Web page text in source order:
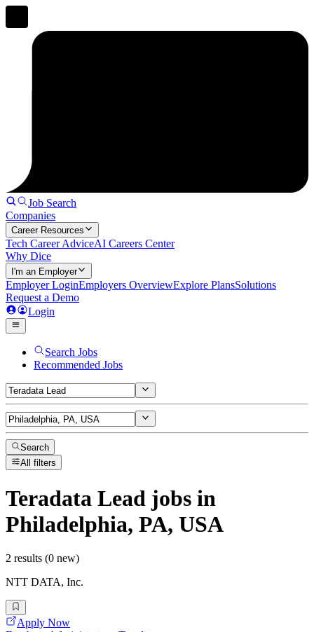
Job Search
Companies
Career Resources
Tech Career AdviceAI Careers Center
Why Dice
I'm an Employer
Employer LoginEmployers OverviewExplore PlansSolutions
Request a Demo
Login
Search Jobs
Recommended Jobs
Search
All filters
Teradata Lead jobs in
Philadelphia, PA, USA
2 results (0 new)
NTT DATA, Inc.
Apply Now